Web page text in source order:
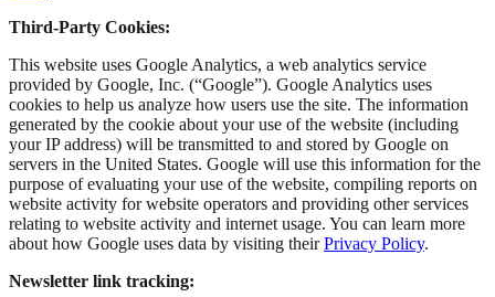
Third-Party Cookies:
This website uses Google Analytics, a web analytics service
provided by Google, Inc. (“Google”). Google Analytics uses
cookies to help us analyze how users use the site. The information
generated by the cookie about your use of the website (including
your IP address) will be transmitted to and stored by Google on
servers in the United States. Google will use this information for the
purpose of evaluating your use of the website, compiling reports on
website activity for website operators and providing other services
relating to website activity and internet usage. You can learn more
about how Google uses data by visiting theirPrivacy Policy.
Newsletter link tracking: